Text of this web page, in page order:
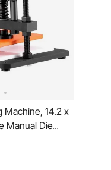
Machine, 14.2 x
Manual Die
Dual
Leather